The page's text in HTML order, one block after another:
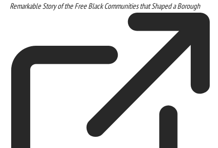
Remarkable Story of the Free Black Communities that Shaped a Borough